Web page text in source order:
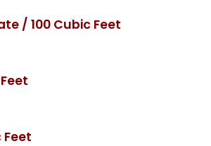
/ 100 Cubic Feet
Feet